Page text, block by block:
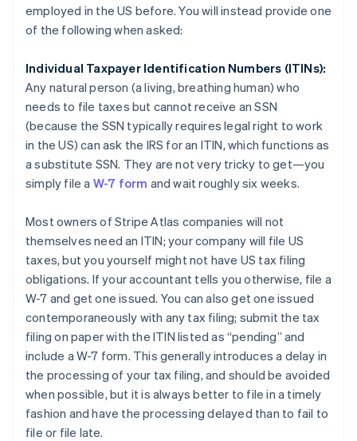
employed in the US before. You will instead provide one
of the following when asked:
Individual Taxpayer Identification Numbers (ITINs):
Any natural person (a living, breathing human) who
needs to file taxes but cannot receive an SSN
(because the SSN typically requires legal right to work
in the US) can ask the IRS for an ITIN, which functions as
a substitute SSN. They are not very tricky to get—you
simply file a W-7 form and wait roughly six weeks.
Most owners of Stripe Atlas companies will not
themselves need an ITIN; yourcompany will file US
taxes, but you yourself might not have US tax filing
obligations. If your accountant tells you otherwise, file a
W-7 and get one issued. You can also get one issued
contemporaneously with any tax filing; submit the tax
filing on paper with the ITIN listed as “pending” and
include a W-7 form. This generally introduces a delay in
the processing of your tax filing, and should be avoided
when possible, but it is always better to file in a timely
fashion and have the processing delayed than to fail to
file or file late.